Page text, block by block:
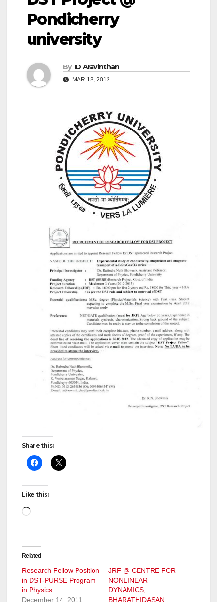
Pondicherry
university
By ID Aravinthan
MAR 13, 2012
Share this:
Like this:
Loading…
Related
Research Fellow Position
in DST-PURSE Program
in Physics
December 14, 2011
JRF @ CENTRE FOR
NONLINEAR
DYNAMICS,
BHARATHIDASAN